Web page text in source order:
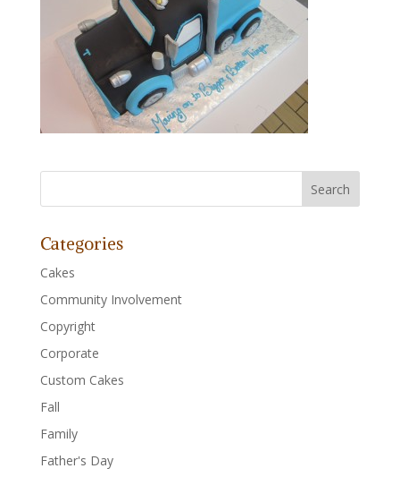
Categories
Cakes
Community Involvement
Copyright
Corporate
Custom Cakes
Fall
Family
Father's Day